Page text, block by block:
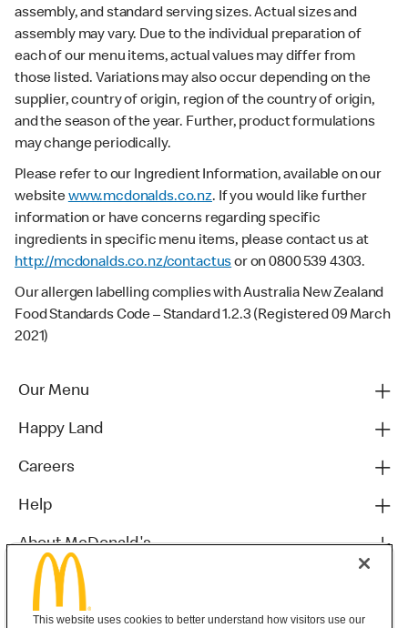
assembly, and standard serving sizes. Actual sizes and
assembly may vary. Due to the individual preparation of
each of our menu items, actual values may differ from
those listed. Variations may also occur depending on the
supplier, country of origin, region of the country of origin,
and the season of the year. Further, product formulations
may change periodically.
Please refer to our Ingredient Information, available on our
websitewww.mcdonalds.co.nz. If you would like further
information or have concerns regarding specific
ingredients in specific menu items, please contact us at
http://mcdonalds.co.nz/contactusor on 0800 539 4303.
Our allergen labelling complies with Australia New Zealand
Food Standards Code – Standard 1.2.3 (Registered 09 March
2021)
Our Menu
Happy Land
Careers
Help
About McDonald's
Others
This website uses cookies to better understand how visitors use our